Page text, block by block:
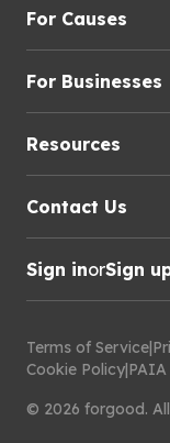
For Causes
For Businesses
Resources
Contact Us
Sign inorSign
Terms of Service|
Cookie Policy|
© 2026 forgood.